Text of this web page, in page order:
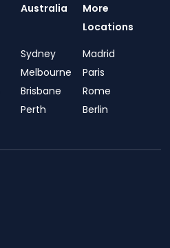
Australia
Sydney
Melbourne
Brisbane
Perth
More
Locations
Madrid
Paris
Rome
Berlin